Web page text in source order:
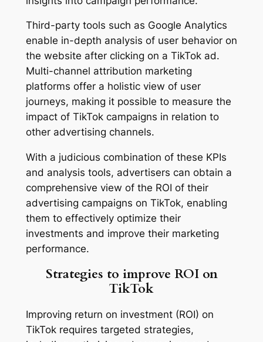
Third-party tools such as Google Analytics
enable in-depth analysis of user behavior on
the website after clicking on a TikTok ad.
Multi-channel attribution marketing
platforms offer a holistic view of user
journeys, making it possible to measure the
impact of TikTok campaigns in relation to
other advertising channels.
With a judicious combination of these KPIs
and analysis tools, advertisers can obtain a
comprehensive view of the ROI of their
advertising campaigns on TikTok, enabling
them to effectively optimize their
investments and improve their marketing
performance.
Strategies to improve ROI on
TikTok
Improving return on investment (ROI) on
TikTok requires targeted strategies,